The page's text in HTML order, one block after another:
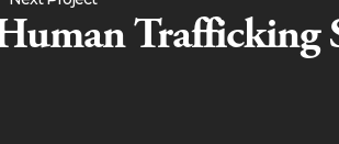
Trafficking